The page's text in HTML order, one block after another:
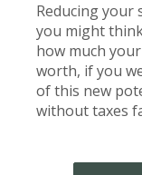
Reducing your
you might
how much
worth, if you
of this new
without taxes